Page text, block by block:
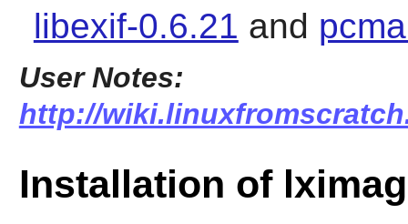
libexif-0.6.21 and
User Notes:
http://
Installation of